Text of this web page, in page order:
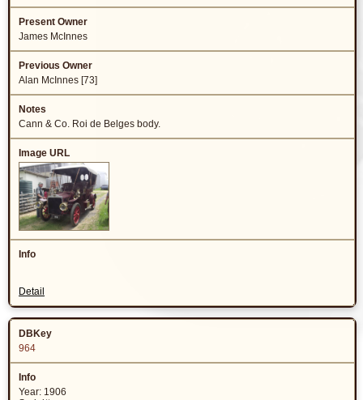
James McInnes
Alan McInnes [73]
Cann & Co. Roi de Belges body.
Detail
964
Year: 1906